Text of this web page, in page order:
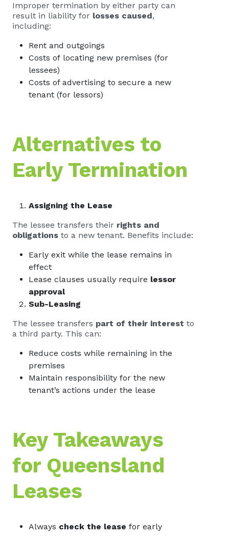
Improper termination by either party can
result in liability for losses caused,
including:
Rent and outgoings
Costs of locating new premises (for
lessees)
Costs of advertising to secure a new
tenant (for lessors)
Alternatives to
Early Termination
Assigning the Lease
The lessee transfers their rights and
obligations to a new tenant. Benefits include:
Early exit while the lease remains in
effect
Lease clauses usually require lessor
approval
Sub-Leasing
The lessee transfers part of their interest to
a third party. This can:
Reduce costs while remaining in the
premises
Maintain responsibility for the new
tenant’s actions under the lease
Key Takeaways
for Queensland
Leases
Always check the lease for early